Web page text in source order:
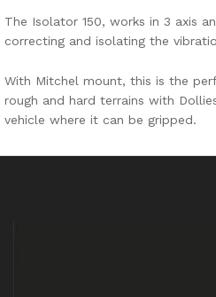
The Isolator 150, works in 3 axis
correcting and isolating the
With Mitchel mount, this is the
rough and hard terrains with
vehicle where it can be gripped.